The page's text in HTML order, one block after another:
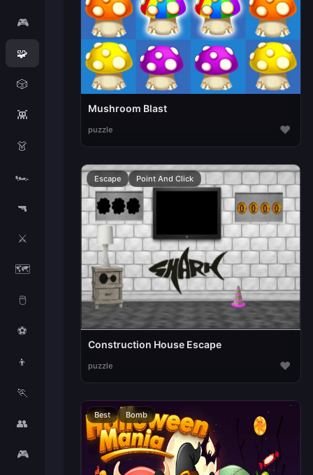
🎮
🧩
🎲
👾
👗
🏎️
🔫
⚔️
🗺️
🖱️
⚽
👦
🏃
👥
🎮
Mushroom Blast
puzzle ♥
Escape Point And Click
Construction House Escape
puzzle ♥
Best Bomb